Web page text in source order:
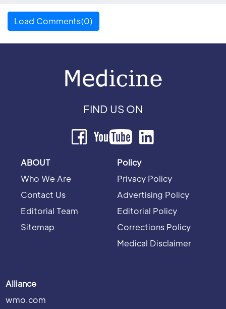
Load Comments(0)
FIND US ON
ABOUT
Who We Are
Contact Us
Editorial Team
Sitemap
Policy
Privacy Policy
Advertising Policy
Editorial Policy
Corrections Policy
Medical Disclaimer
Alliance
wmo.com